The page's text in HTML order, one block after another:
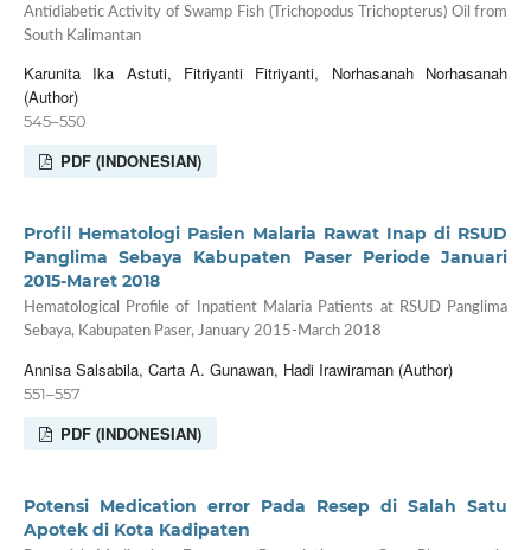
Antidiabetic Activity of Swamp Fish (Trichopodus Trichopterus) Oil from
South Kalimantan
Karunita Ika Astuti, Fitriyanti Fitriyanti, Norhasanah Norhasanah
(Author)
545–550
PDF (INDONESIAN)
Profil Hematologi Pasien Malaria Rawat Inap di RSUD
Panglima Sebaya Kabupaten Paser Periode Januari
2015-Maret 2018
Hematological Profile of Inpatient Malaria Patients at RSUD Panglima
Sebaya, Kabupaten Paser, January 2015-March 2018
Annisa Salsabila, Carta A. Gunawan, Hadi Irawiraman (Author)
551–557
PDF (INDONESIAN)
Potensi Medication error Pada Resep di Salah Satu
Apotek di Kota Kadipaten